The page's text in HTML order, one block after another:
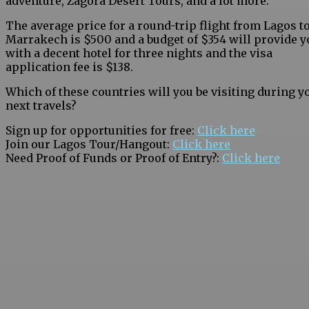
The average price for a round-trip flight from Lagos
Marrakech is $500 and a budget of $354 will provide
with a decent hotel for three nights and the visa
application fee is $138.
Which of these countries will you be visiting during
next travels?
Sign up for opportunities for free: Click here
Join our Lagos Tour/Hangout: Click here
Need Proof of Funds or Proof of Entry?: Click here